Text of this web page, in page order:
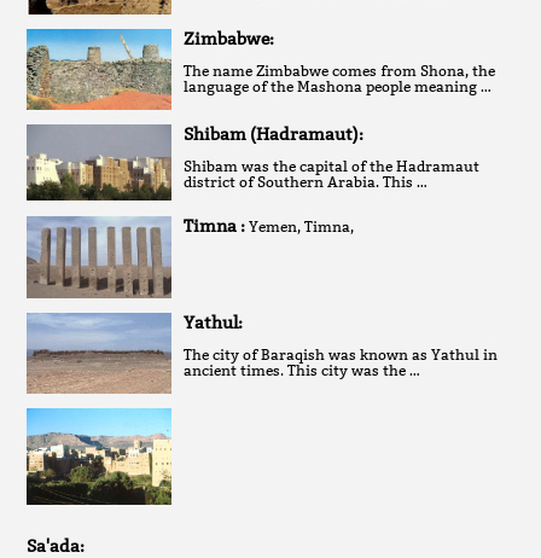
Zimbabwe:
The name Zimbabwe comes from Shona, the
language of the Mashona people meaning …
Shibam (Hadramaut):
Shibam was the capital of the Hadramaut
district of Southern Arabia. This …
Timna :Yemen, Timna,
Yathul:
The city of Baraqish was known as Yathul in
ancient times. This city was the …
Sa'ada: